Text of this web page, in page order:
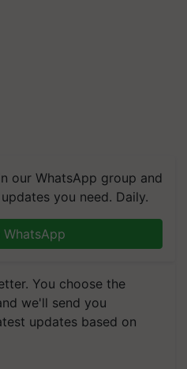
our WhatsApp group and
you need. Daily.
You choose the
we'll send you
updates based on